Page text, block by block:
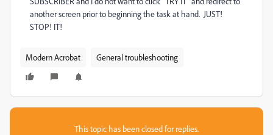
another screen prior to beginning the task at hand. JUST!
STOP! IT!
Modern Acrobat General troubleshooting
This topic has been closed for replies.